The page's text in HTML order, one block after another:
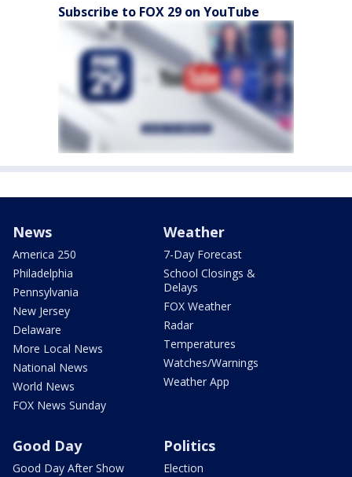
Subscribe to FOX 29 on YouTube
News
America 250
Philadelphia
Pennsylvania
New Jersey
Delaware
More Local News
National News
World News
FOX News Sunday
Weather
7-Day Forecast
School Closings &
Delays
FOX Weather
Radar
Temperatures
Watches/Warnings
Weather App
Good Day
Good Day After Show
Politics
Election